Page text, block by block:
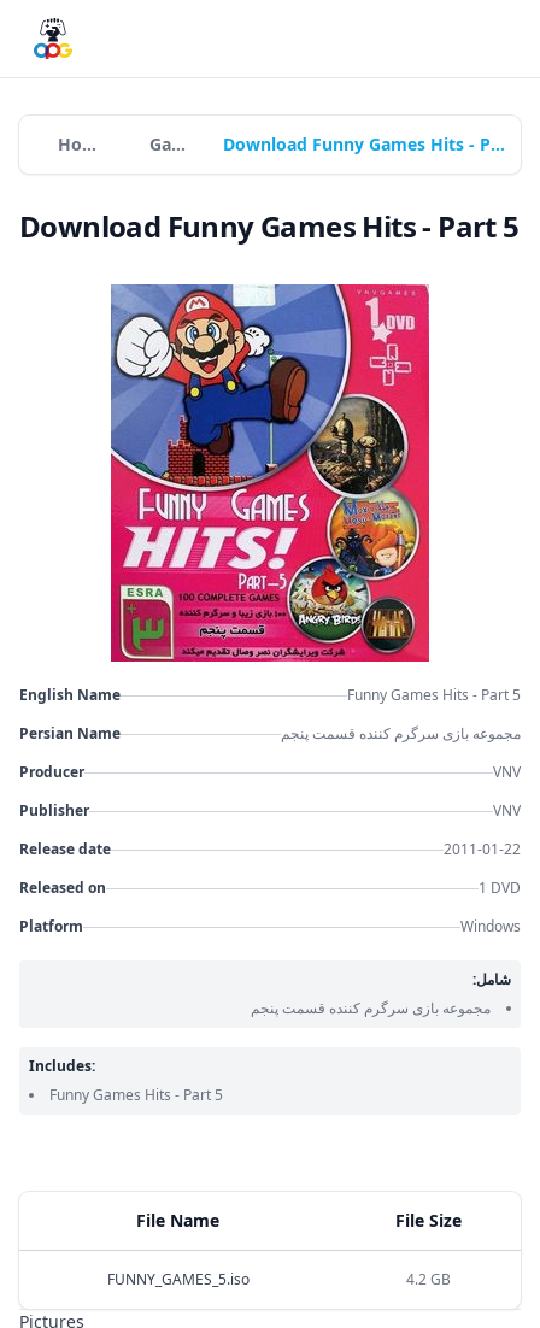
Home Games Download Funny Games Hits - Part 5
Download Funny Games Hits - Part 5
File Name File Size
FUNNY_GAMES_5.iso 4.2 GB
Pictures
English Name
Funny Games Hits - Part 5
Persian Name
مجموعه بازی سرگرم کننده قسمت پنجم
Producer
VNV
Publisher
VNV
Release date
2011-01-22
Released on
1 DVD
Platform
Windows
شامل:
مجموعه بازی سرگرم کننده قسمت پنجم
Includes:
Funny Games Hits - Part 5